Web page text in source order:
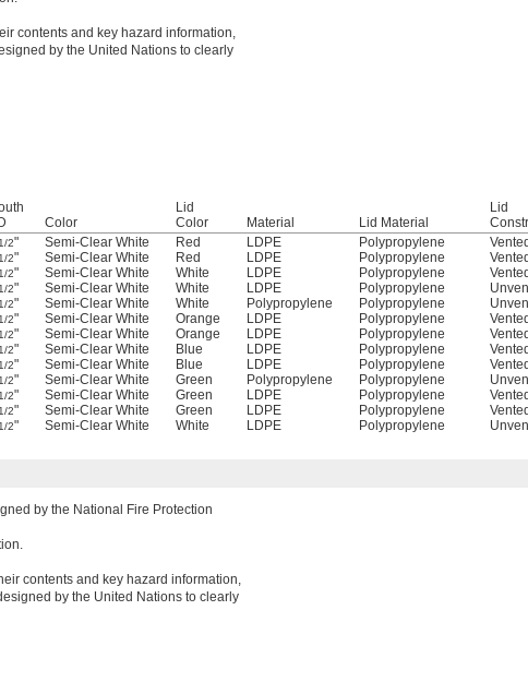
contents and key hazard information,
by the United Nations to clearly
Color
Lid
Color
Material Lid Material
Lid
1/2" Semi-Clear White Red LDPE Polypropylene
1/2" Semi-Clear White Red LDPE Polypropylene
1/2" Semi-Clear White White LDPE Polypropylene
1/2" Semi-Clear White White LDPE Polypropylene
1/2" Semi-Clear White White Polypropylene Polypropylene
1/2" Semi-Clear White Orange LDPE Polypropylene
1/2" Semi-Clear White Orange LDPE Polypropylene
1/2" Semi-Clear White Blue LDPE Polypropylene
1/2" Semi-Clear White Blue LDPE Polypropylene
1/2" Semi-Clear White Green Polypropylene Polypropylene
1/2" Semi-Clear White Green LDPE Polypropylene
1/2" Semi-Clear White Green LDPE Polypropylene
1/2" Semi-Clear White White LDPE Polypropylene
by the National Fire Protection
contents and key hazard information,
by the United Nations to clearly